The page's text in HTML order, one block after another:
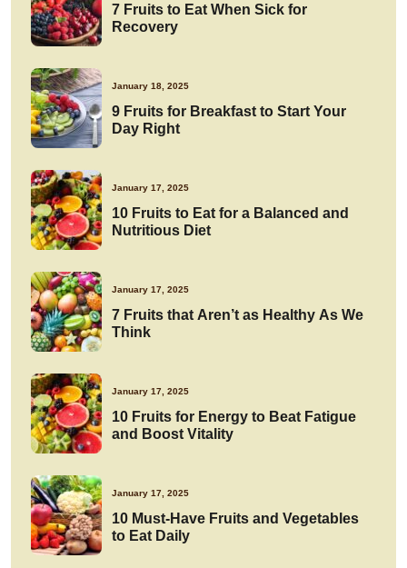
7 Fruits to Eat When Sick for
Recovery
January 18, 2025
9 Fruits for Breakfast to Start Your
Day Right
January 17, 2025
10 Fruits to Eat for a Balanced and
Nutritious Diet
January 17, 2025
7 Fruits that Aren’t as Healthy As We
Think
January 17, 2025
10 Fruits for Energy to Beat Fatigue
and Boost Vitality
January 17, 2025
10 Must-Have Fruits and Vegetables
to Eat Daily